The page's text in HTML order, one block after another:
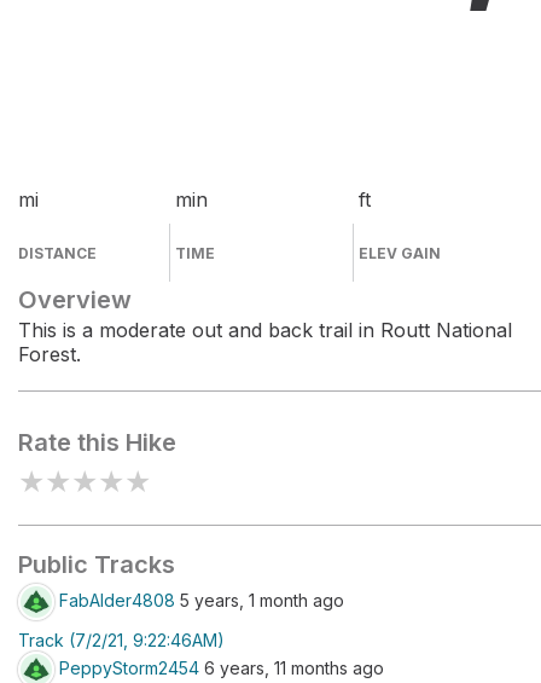
mi
DISTANCE
min
TIME
ft
ELEV GAIN
Overview
This is a moderate out and back trail in Routt National
Forest.
Rate this Hike
★★★★★
Public Tracks
FabAlder4808 5 years, 1 month ago
Track (7/2/21, 9:22:46AM)
PeppyStorm2454 6 years, 11 months ago